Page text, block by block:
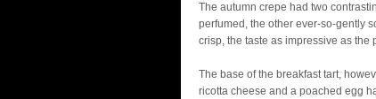
The autumn crepe had two
perfumed, the other ever-so-gently
crisp, the taste as impressive as the
The base of the breakfast tart,
ricotta cheese and a poached egg